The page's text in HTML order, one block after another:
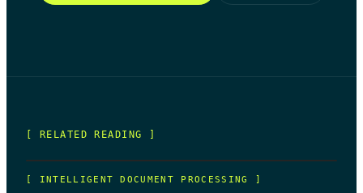
[ RELATED READING ]
INTELLIGENT DOCUMENT PROCESSING